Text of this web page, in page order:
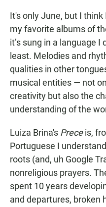
It's only June, but I
my favorite albums of
it’s sung in a language I
least. Melodies and
qualities in other
musical entities — not
creativity but also the
understanding of the
Luiza Brina's Preceis,
Portuguese I
roots (and, uh Google
nonreligious prayers.
spent 10 years
and departures, broken